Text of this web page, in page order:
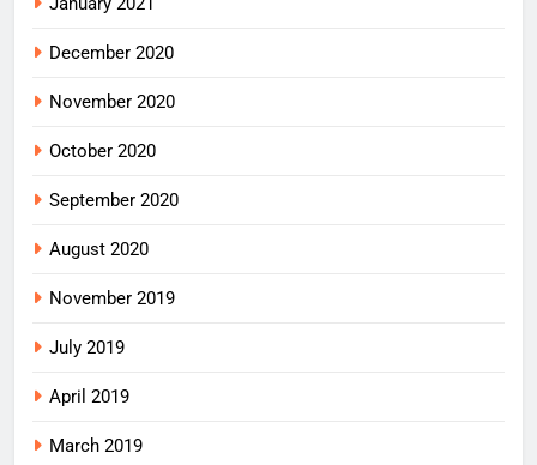
December 2020
November 2020
October 2020
September 2020
August 2020
November 2019
July 2019
April 2019
March 2019